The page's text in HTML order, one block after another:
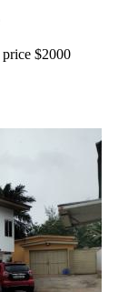
price $2000